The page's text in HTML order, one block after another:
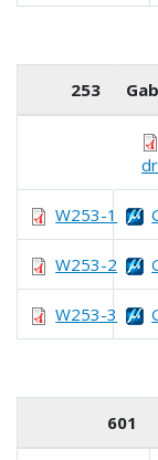
253
W253-1
W253-2
W253-3
601